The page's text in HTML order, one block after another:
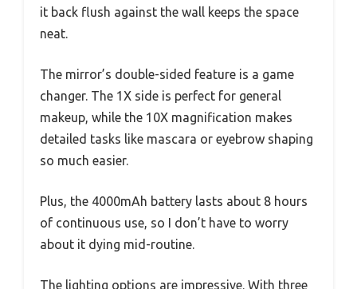
it back flush against the wall keeps the space
neat.
The mirror’s double-sided feature is a game
changer. The 1X side is perfect for general
makeup, while the 10X magnification makes
detailed tasks like mascara or eyebrow shaping
so much easier.
Plus, the 4000mAh battery lasts about 8 hours
of continuous use, so I don’t have to worry
about it dying mid-routine.
The lighting options are impressive. With three